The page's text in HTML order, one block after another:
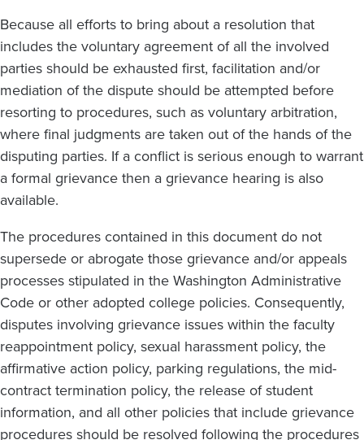
Because all efforts to bring about a resolution that
includes the voluntary agreement of all the involved
parties should be exhausted first, facilitation and/or
mediation of the dispute should be attempted before
resorting to procedures, such as voluntary arbitration,
where final judgments are taken out of the hands of the
disputing parties. If a conflict is serious enough to warrant
a formal grievance then a grievance hearing is also
available.
The procedures contained in this document do not
supersede or abrogate those grievance and/or appeals
processes stipulated in the Washington Administrative
Code or other adopted college policies. Consequently,
disputes involving grievance issues within the faculty
reappointment policy, sexual harassment policy, the
affirmative action policy, parking regulations, the mid-
contract termination policy, the release of student
information, and all other policies that include grievance
procedures should be resolved following the procedures